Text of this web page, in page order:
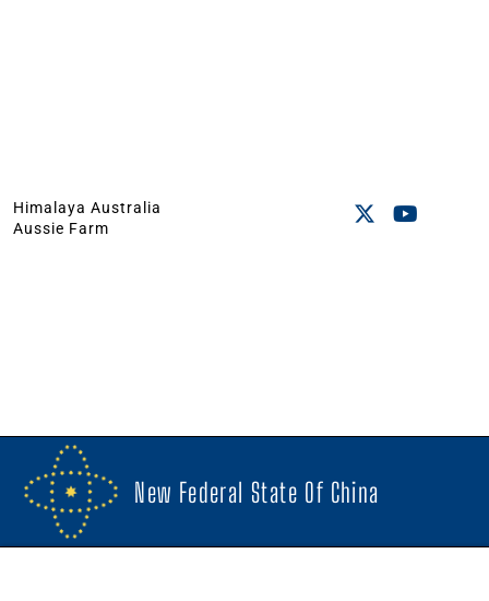
Himalaya Australia
Aussie Farm
New Federal State Of China